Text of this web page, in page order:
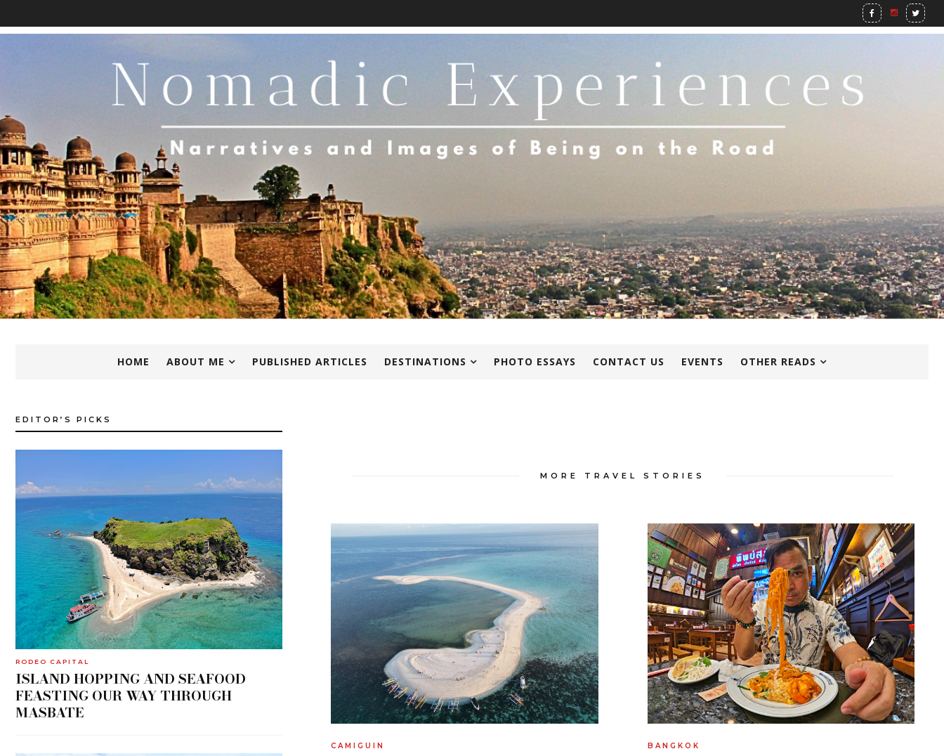
HOME ABOUT ME PUBLISHED ARTICLES DESTINATIONS PHOTO ESSAYS CONTACT US EVENTS OTHER READS
MORE TRAVEL STORIES
CAMIGUIN BANGKOK
EDITOR’S PICKS
RODEO CAPITAL
ISLAND HOPPING AND SEAFOOD
FEASTING OUR WAY THROUGH
MASBATE